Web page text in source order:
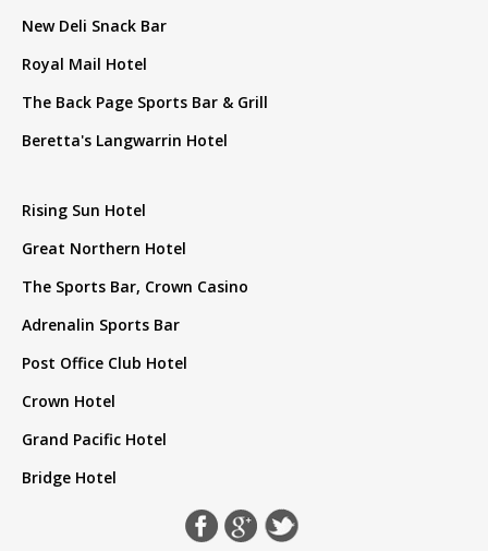
New Deli Snack Bar
Royal Mail Hotel
The Back Page Sports Bar & Grill
Beretta's Langwarrin Hotel
Rising Sun Hotel
Great Northern Hotel
The Sports Bar, Crown Casino
Adrenalin Sports Bar
Post Office Club Hotel
Crown Hotel
Grand Pacific Hotel
Bridge Hotel